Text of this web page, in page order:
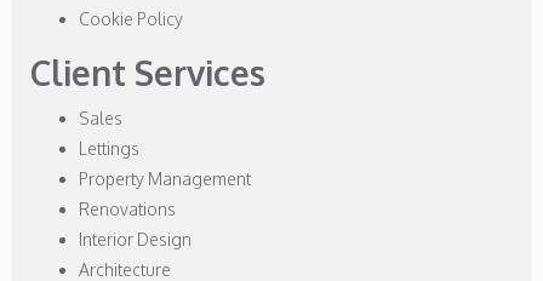
Cookie Policy
Client Services
Sales
Lettings
Property Management
Renovations
Interior Design
Architecture